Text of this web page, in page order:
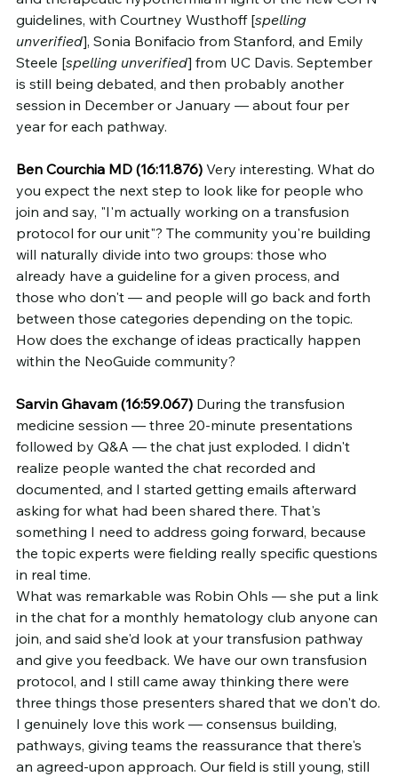
guidelines, with Courtney Wusthoff [spelling
unverified], Sonia Bonifacio from Stanford, and Emily
Steele [spelling unverified] from UC Davis. September
is still being debated, and then probably another
session in December or January — about four per
year for each pathway.
Ben Courchia MD (16:11.876) Very interesting. What do
you expect the next step to look like for people who
join and say, "I'm actually working on a transfusion
protocol for our unit"? The community you're building
will naturally divide into two groups: those who
already have a guideline for a given process, and
those who don't — and people will go back and forth
between those categories depending on the topic.
How does the exchange of ideas practically happen
within the NeoGuide community?
Sarvin Ghavam (16:59.067) During the transfusion
medicine session — three 20-minute presentations
followed by Q&A — the chat just exploded. I didn't
realize people wanted the chat recorded and
documented, and I started getting emails afterward
asking for what had been shared there. That's
something I need to address going forward, because
the topic experts were fielding really specific questions
in real time.
What was remarkable was Robin Ohls — she put a link
in the chat for a monthly hematology club anyone can
join, and said she'd look at your transfusion pathway
and give you feedback. We have our own transfusion
protocol, and I still came away thinking there were
three things those presenters shared that we don't do.
I genuinely love this work — consensus building,
pathways, giving teams the reassurance that there's
an agreed-upon approach. Our field is still young, still